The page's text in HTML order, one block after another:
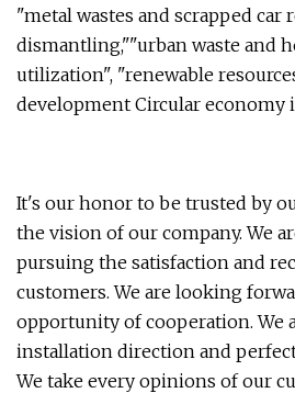
"metal wastes and scrapped car
dismantling,""urban waste and
utilization", "renewable
development Circular economy
It's our honor to be trusted by
the vision of our company. We
pursuing the satisfaction and
customers. We are looking
opportunity of cooperation. We
installation direction and
We take every opinions of our